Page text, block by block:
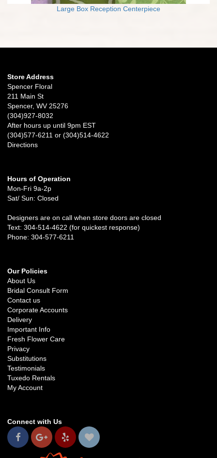
Large Box Reception Centerpiece
Store Address
Spencer Floral
211 Main St
Spencer, WV 25276
(304)927-8032
After hours up until 9pm EST
(304)577-6211 or (304)514-4622
Directions
Hours of Operation
Mon-Fri 9a-2p
Sat/ Sun: Closed
Designers are on call when store doors are closed
Text: 304-514-4622 (for quickest response)
Phone: 304-577-6211
Our Policies
About Us
Bridal Consult Form
Contact us
Corporate Accounts
Delivery
Important Info
Fresh Flower Care
Privacy
Substitutions
Testimonials
Tuxedo Rentals
My Account
Connect with Us